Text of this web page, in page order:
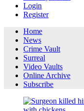
Login
Register
Home
News
Crime Vault
Surreal
Video Vaults
Online Archive
Subscribe